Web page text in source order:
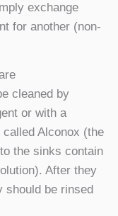
exchange
for another (non-
cleaned by
or with a
Alconox (the
the sinks contain
After they
should be rinsed